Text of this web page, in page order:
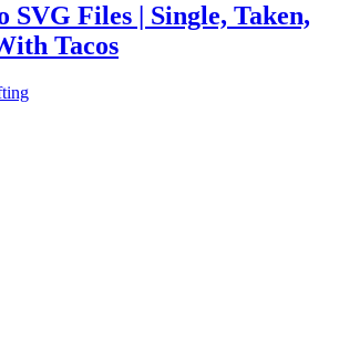
SVG Files | Single, Taken,
Tacos